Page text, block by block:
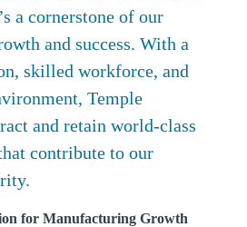
a cornerstone of our
and success. With a
skilled workforce, and
Temple
and retain world-class
contribute to our
for Manufacturing Growth